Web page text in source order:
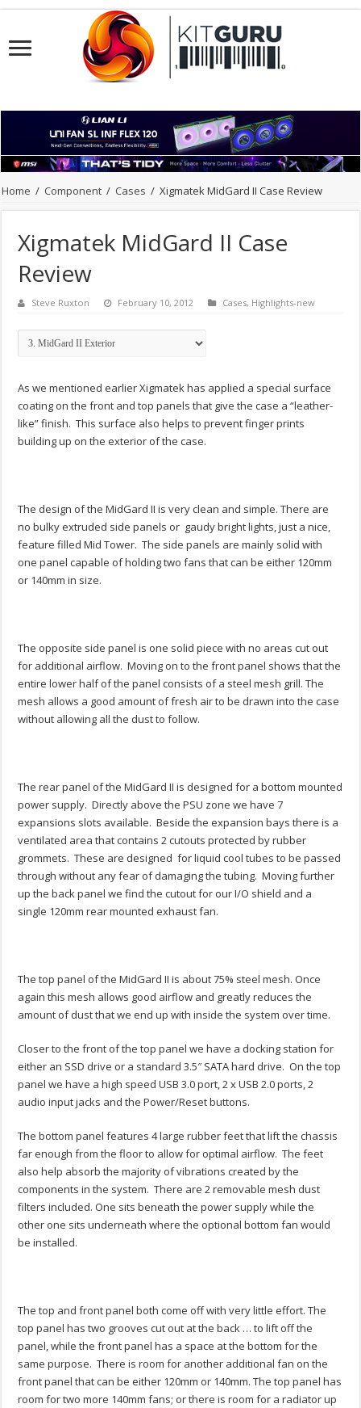
Home / Component / Cases / Xigmatek MidGard II Case Review
Xigmatek MidGard II Case
Review
Steve Ruxton February 10, 2012 Cases, Highlights-new
As we mentioned earlier Xigmatek has applied a special surface
coating on the front and top panels that give the case a “leather-
like” finish. This surface also helps to prevent finger prints
building up on the exterior of the case.
The design of the MidGard II is very clean and simple. There are
no bulky extruded side panels or gaudy bright lights, just a nice,
feature filled Mid Tower. The side panels are mainly solid with
one panel capable of holding two fans that can be either 120mm
or 140mm in size.
The opposite side panel is one solid piece with no areas cut out
for additional airflow. Moving on to the front panel shows that the
entire lower half of the panel consists of a steel mesh grill. The
mesh allows a good amount of fresh air to be drawn into the case
without allowing all the dust to follow.
The rear panel of the MidGard II is designed for a bottom mounted
power supply. Directly above the PSU zone we have 7
expansions slots available. Beside the expansion bays there is a
ventilated area that contains 2 cutouts protected by rubber
grommets. These are designed for liquid cool tubes to be passed
through without any fear of damaging the tubing. Moving further
up the back panel we find the cutout for our I/O shield and a
single 120mm rear mounted exhaust fan.
The top panel of the MidGard II is about 75% steel mesh. Once
again this mesh allows good airflow and greatly reduces the
amount of dust that we end up with inside the system over time.
Closer to the front of the top panel we have a docking station for
either an SSD drive or a standard 3.5″ SATA hard drive. On the top
panel we have a high speed USB 3.0 port, 2 x USB 2.0 ports, 2
audio input jacks and the Power/Reset buttons.
The bottom panel features 4 large rubber feet that lift the chassis
far enough from the floor to allow for optimal airflow. The feet
also help absorb the majority of vibrations created by the
components in the system. There are 2 removable mesh dust
filters included. One sits beneath the power supply while the
other one sits underneath where the optional bottom fan would
be installed.
The top and front panel both come off with very little effort. The
top panel has two grooves cut out at the back … to lift off the
panel, while the front panel has a space at the bottom for the
same purpose. There is room for another additional fan on the
front panel that can be either 120mm or 140mm. The top panel has
room for two more 140mm fans; or there is room for a radiator up